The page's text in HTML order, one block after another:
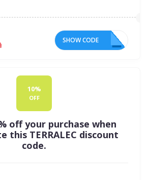
SHOW CODE 15
10%
OFF
off your purchase when
this TERRALEC discount
code.